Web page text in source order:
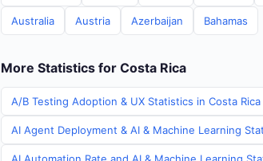
Australia Austria Azerbaijan Bahamas
More Statistics for Costa Rica
A/B Testing Adoption & UX Statistics in Costa
AI Agent Deployment & AI & Machine Learning